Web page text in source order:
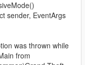
mods that force
least don't activate
added Snipers +
sender, EventArgs
was thrown while
from